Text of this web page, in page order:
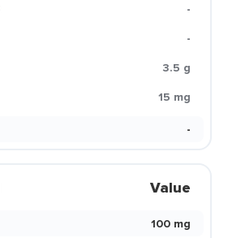
-
-
3.5 g
15 mg
-
Value
100 mg